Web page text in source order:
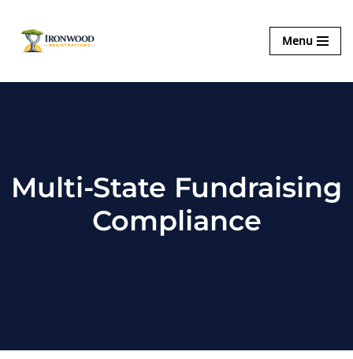
Skip
content
Menu
Multi-State Fundraising
Compliance